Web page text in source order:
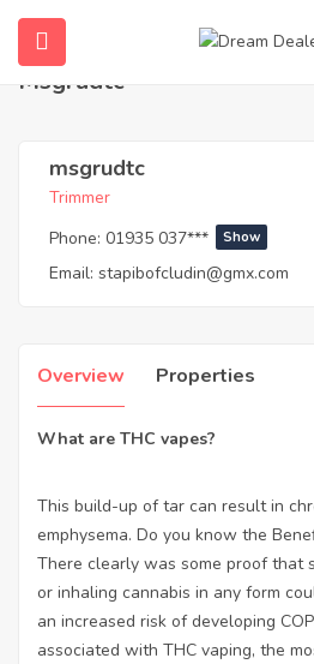
Home msgrudtc
Msgrudtc
msgrudtc
Trimmer
Phone: 01935 037*** Show
Email: stapibofcludin@gmx.com
Overview Properties
What are THC vapes?
This build-up of tar can result in
emphysema. Do you know the
There clearly was some proof that
or inhaling cannabis in any form
an increased risk of developing
associated with THC vaping, the